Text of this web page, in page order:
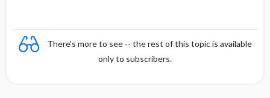
There's more to see -- the rest of this topic is available
only to subscribers.